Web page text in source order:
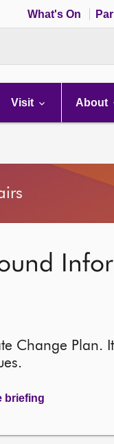
What's On
Visit About
Change Plan. It
briefing